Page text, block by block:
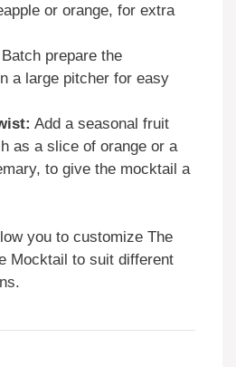
or orange, for extra
Batch prepare the
a large pitcher for easy
Add a seasonal fruit
as a slice of orange or a
to give the mocktail a
you to customize The
Mocktail to suit different